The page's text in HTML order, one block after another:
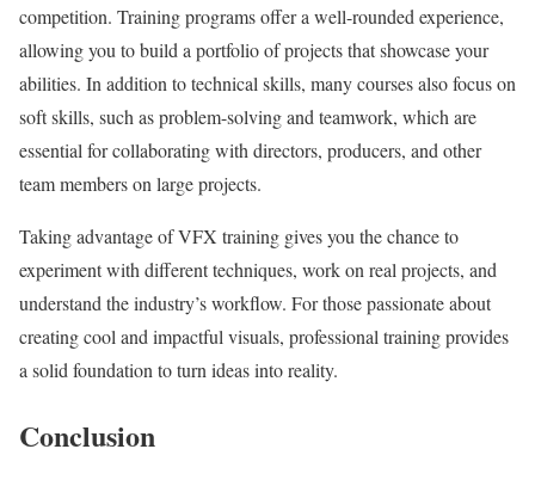
competition. Training programs offer a well-rounded experience,
allowing you to build a portfolio of projects that showcase your
abilities. In addition to technical skills, many courses also focus on
soft skills, such as problem-solving and teamwork, which are
essential for collaborating with directors, producers, and other
team members on large projects.
Taking advantage of VFX training gives you the chance to
experiment with different techniques, work on real projects, and
understand the industry’s workflow. For those passionate about
creating cool and impactful visuals, professional training provides
a solid foundation to turn ideas into reality.
Conclusion